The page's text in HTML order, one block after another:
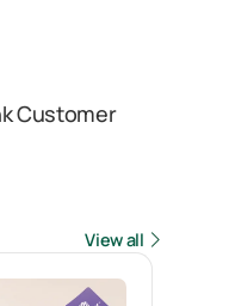
Customer
View all